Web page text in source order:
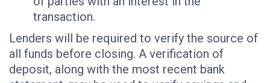
transaction.
Lenders will be required to verify the source of
all funds before closing. A verification of
deposit, along with the most recent bank